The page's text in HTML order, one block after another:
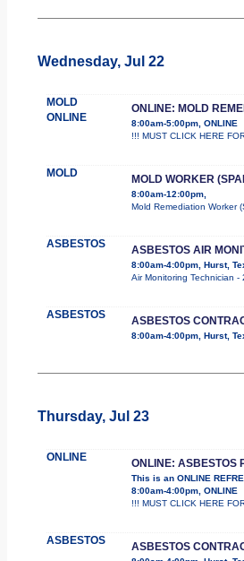
Wednesday, Jul 22
MOLD
ONLINE
ONLINE: MOLD
8:00am-5:00pm, ONLINE
!!! MUST CLICK HERE
MOLD MOLD WORKER
8:00am-12:00pm,
Mold Remediation Worker
ASBESTOS ASBESTOS AIR
8:00am-4:00pm, Hurst,
Air Monitoring Technician
ASBESTOS ASBESTOS
8:00am-4:00pm, Hurst,
Thursday, Jul 23
ONLINE ONLINE: ASBESTOS
This is an ONLINE
8:00am-4:00pm, ONLINE
!!! MUST CLICK HERE
ASBESTOS ASBESTOS